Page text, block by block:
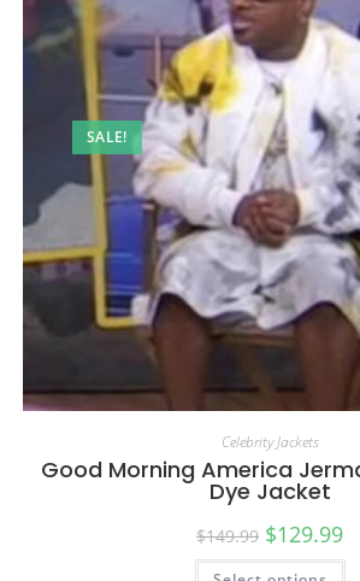
SALE!
Celebrity Jackets
Good Morning America
Dye Jacket
$149.99 $129.99